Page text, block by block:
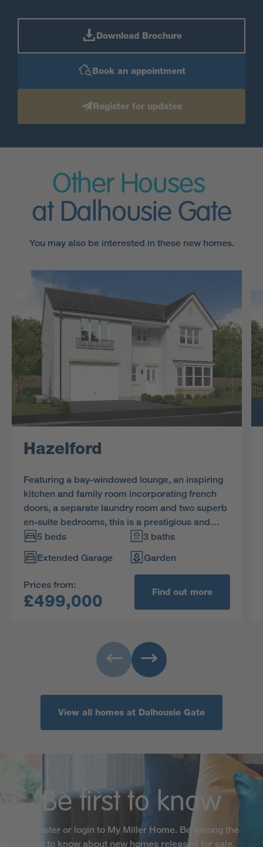
Download Brochure
Book an appointment
Register for updates
Other Houses
at Dalhousie Gate
You may also be interested in these new homes.
Hazelford
Featuring a bay-windowed lounge, an inspiring
kitchen and family room incorporating french
doors, a separate laundry room and two superb
en-suite bedrooms, this is a prestigious and
impressive home.
5 beds
3 baths
Extended Garage
Garden
Prices from:
£499,000 Find out more
View all homes at Dalhousie Gate
Be first to know
Register or login to My Miller Home. Be among the
first to know about new homes released for sale,